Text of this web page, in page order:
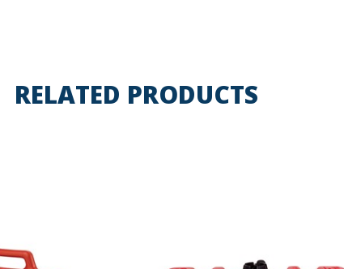
RELATED PRODUCTS